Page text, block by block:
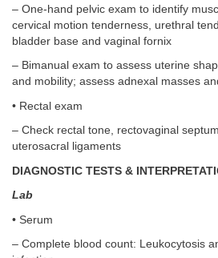
– One-hand pelvic exam to identify
cervical motion tenderness, urethral
bladder base and vaginal fornix
– Bimanual exam to assess uterine
and mobility; assess adnexal masses
• Rectal exam
– Check rectal tone, rectovaginal
uterosacral ligaments
DIAGNOSTIC TESTS &
Lab
• Serum
– Complete blood count: Leukocytosis